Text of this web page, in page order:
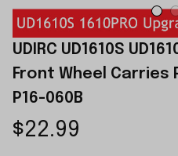
UDIRC UD1610S
Front Wheel Carries
P16-060B
$22.99